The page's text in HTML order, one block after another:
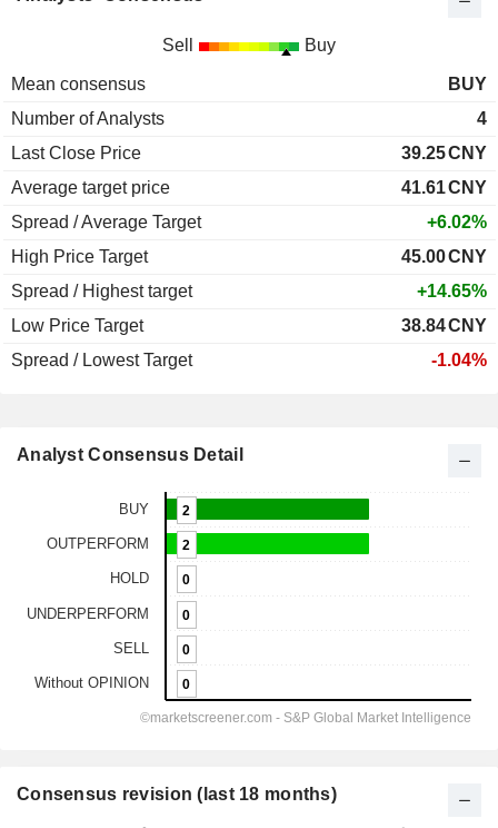
Sell Buy
Mean consensus
BUY
Number of Analysts
4
Last Close Price
39.25CNY
Average target price
41.61CNY
Spread / Average Target
+6.02%
High Price Target
45.00CNY
Spread / Highest target
+14.65%
Low Price Target
38.84CNY
Spread / Lowest Target
-1.04%
Analyst Consensus Detail
Consensus revision (last 18 months)